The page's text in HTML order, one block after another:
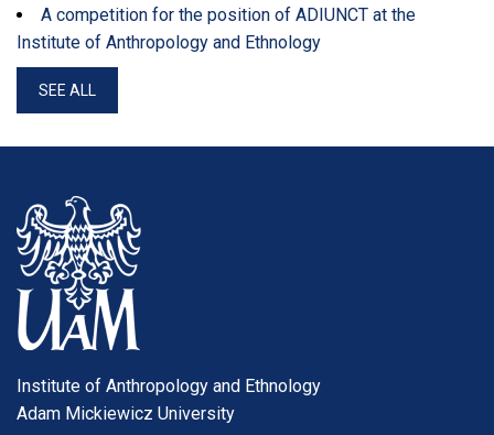
A competition for the position of ADIUNCT at the
Institute of Anthropology and Ethnology
SEE ALL
Institute of Anthropology and Ethnology
Adam Mickiewicz University